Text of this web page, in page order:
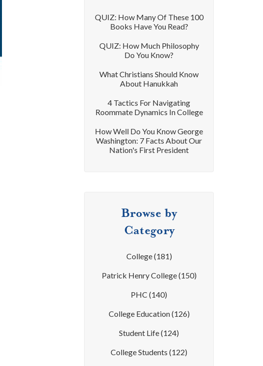
QUIZ: How Many Of These 100
Books Have You Read?
QUIZ: How Much Philosophy
Do You Know?
What Christians Should Know
About Hanukkah
4 Tactics For Navigating
Roommate Dynamics In College
How Well Do You Know George
Washington: 7 Facts About Our
Nation's First President
Browse by
Category
College(181)
Patrick Henry College(150)
PHC(140)
College Education(126)
Student Life(124)
College Students(122)